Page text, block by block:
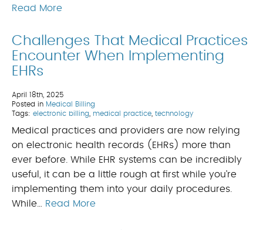
Read More
Challenges That Medical Practices
Encounter When Implementing
EHRs
April 18th, 2025
Posted in Medical Billing
Tags: electronic billing medical practice technology
Medical practices and providers are now relying
on electronic health records (EHRs) more than
ever before. While EHR systems can be incredibly
useful, it can be a little rough at first while you’re
implementing them into your daily procedures.
While… Read More